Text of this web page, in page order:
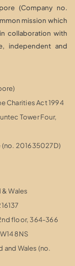
(Company no.
mission which
collaboration with
independent and
Charities Act 1994
Tower Four,
(no. 201635027D)
Wales
floor, 364-366
8NS
and Wales (no.